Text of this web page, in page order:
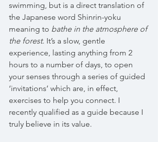
swimming, but is a direct translation of
the Japanese word Shinrin-yoku
meaning to bathe in the atmosphere of
the forest. It’s a slow, gentle
experience, lasting anything from 2
hours to a number of days, to open
your senses through a series of guided
‘invitations’ which are, in effect,
exercises to help you connect. I
recently qualified as a guide because I
truly believe in its value.